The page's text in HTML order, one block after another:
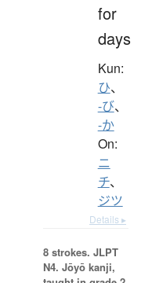
for
days
Kun:
ひ、
-び、
-か
On:
ニ
チ、
ジツ
Details ▸
8 strokes. JLPT
N4. Jōyō kanji,